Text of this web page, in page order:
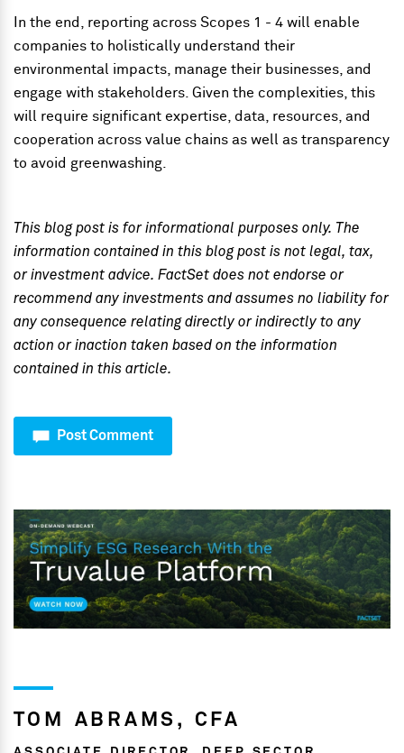
In the end, reporting across Scopes 1 - 4 will enable
companies to holistically understand their
environmental impacts, manage their businesses, and
engage with stakeholders. Given the complexities, this
will require significant expertise, data, resources, and
cooperation across value chains as well as transparency
to avoid greenwashing.
This blog post is for informational purposes only. The
information contained in this blog post is not legal, tax,
or investment advice. FactSet does not endorse or
recommend any investments and assumes no liability for
any consequence relating directly or indirectly to any
action or inaction taken based on the information
contained in this article.
Post Comment
TOM ABRAMS, CFA